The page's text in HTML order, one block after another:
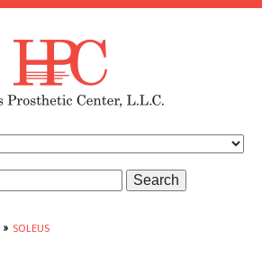
Search
» SOLEUS